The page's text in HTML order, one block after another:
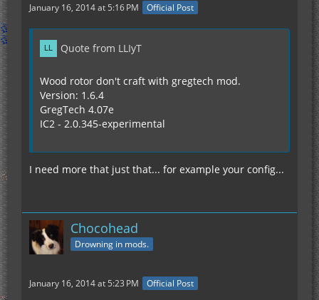
January 16, 2014 at 5:16 PM Official Post
Quote from LLIyT
Wood rotor don't craft with gregtech mod.
Version: 1.6.4
GregTech 4.07e
IC2 - 2.0.345-experimental
I need more that just that... for example your config...
Chocohead
Drowning in mods.
January 16, 2014 at 5:23 PM Official Post